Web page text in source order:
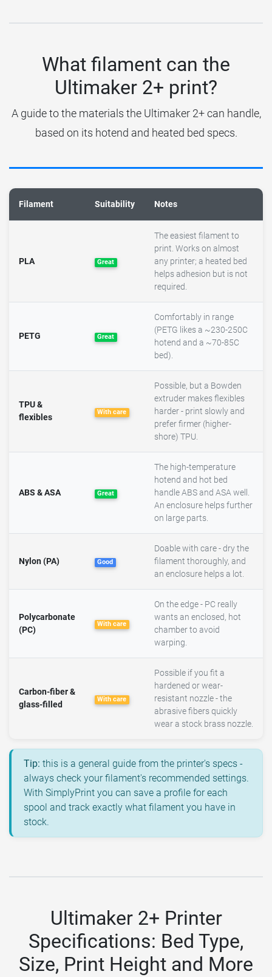
What filament can the
Ultimaker 2+ print?
A guide to the materials the Ultimaker 2+ can handle,
based on its hotend and heated bed specs.
Filament Suitability Notes
PLA Great
The easiest filament to
print. Works on almost
any printer; a heated bed
helps adhesion but is not
required.
PETG Great
Comfortably in range
(PETG likes a ~230-250C
hotend and a ~70-85C
bed).
TPU &
flexibles
With care
Possible, but a Bowden
extruder makes flexibles
harder - print slowly and
prefer firmer (higher-
shore) TPU.
ABS & ASA Great
The high-temperature
hotend and hot bed
handle ABS and ASA well.
An enclosure helps further
on large parts.
Nylon (PA) Good
Doable with care - dry the
filament thoroughly, and
an enclosure helps a lot.
Polycarbonate
(PC)
With care
On the edge - PC really
wants an enclosed, hot
chamber to avoid
warping.
Carbon-fiber &
glass-filled
With care
Possible if you fit a
hardened or wear-
resistant nozzle - the
abrasive fibers quickly
wear a stock brass nozzle.
Tip: this is a general guide from the printer's specs -
always check your filament's recommended settings.
With SimplyPrint you can save a profile for each
spool and track exactly what filament you have in
stock.
Ultimaker 2+ Printer
Specifications: Bed Type,
Size, Print Height and More